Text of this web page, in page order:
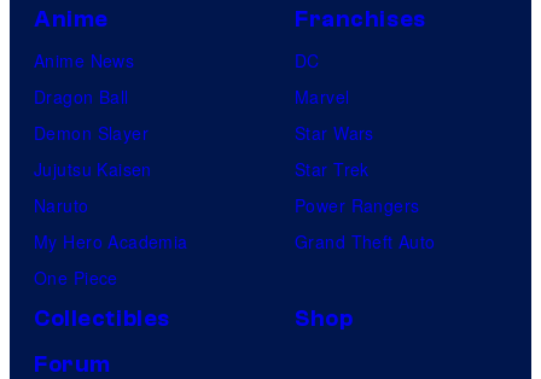
Anime
Anime News
Dragon Ball
Demon Slayer
Jujutsu Kaisen
Naruto
My Hero Academia
One Piece
Franchises
DC
Marvel
Star Wars
Star Trek
Power Rangers
Grand Theft Auto
Collectibles
Shop
Forum